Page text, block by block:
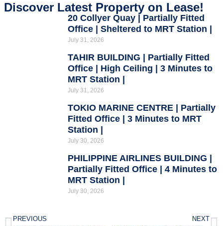
Discover Latest Property on Lease!
20 Collyer Quay | Partially Fitted
Office | Sheltered to MRT Station |
July 31, 2026
TAHIR BUILDING | Partially Fitted
Office | High Ceiling | 3 Minutes to
MRT Station |
July 31, 2026
TOKIO MARINE CENTRE | Partially
Fitted Office | 3 Minutes to MRT
Station |
July 30, 2026
PHILIPPINE AIRLINES BUILDING |
Partially Fitted Office | 4 Minutes to
MRT Station |
July 30, 2026
PREVIOUS NEXT